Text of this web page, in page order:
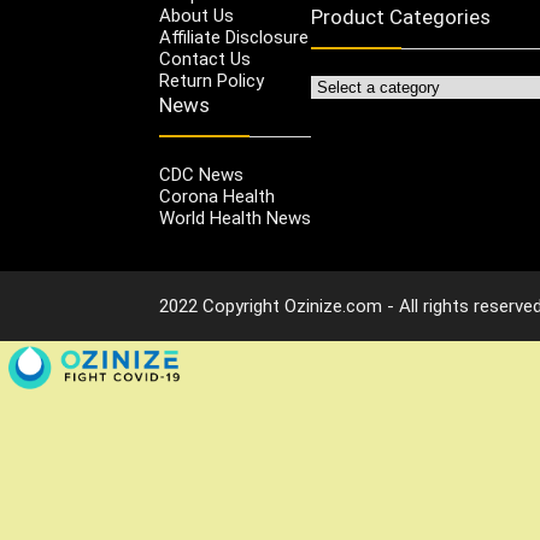
About Us
Affiliate Disclosure
Contact Us
Return Policy
News
CDC News
Corona Health
World Health News
Product Categories
2022 Copyright Ozinize.com - All rights